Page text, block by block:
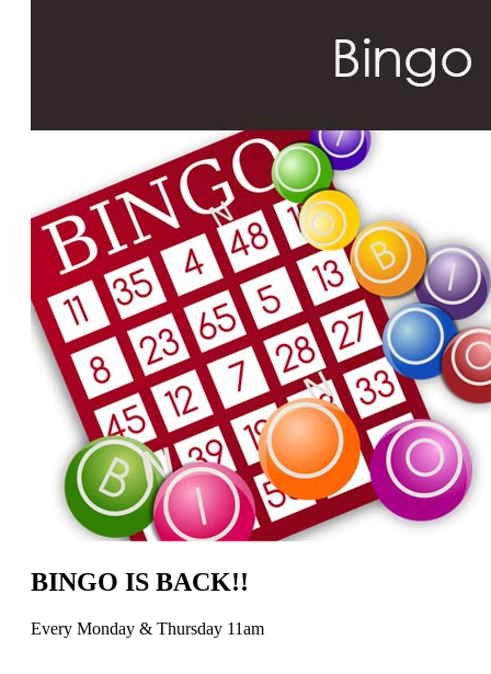
BINGO IS BACK!!
Every Monday & Thursday 11am